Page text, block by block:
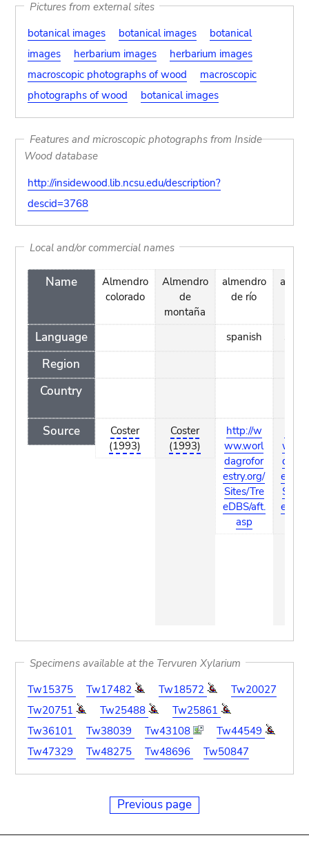
Pictures from external sites
botanical images
botanical images
botanical
images
herbarium images
herbarium images
macroscopic photographs of wood
macroscopic
photographs of wood
botanical images
Features and microscopic photographs from Inside
Wood database
http://insidewood.lib.ncsu.edu/description?
descid=3768
Local and/or commercial names
Name
Language
Region
Country
Source
Almendro
colorado
Coster
(1993)
Almendro
de
montaña
Coster
(1993)
almendro
de río
spanish
http://w
ww.worl
dagrofor
estry.org/
Sites/Tre
eDBS/aft.
asp
Specimens available at the Tervuren Xylarium
Tw15375
Tw17482 Tw18572
Tw20027
Tw20751
Tw25488
Tw25861
Tw36101
Tw38039 Tw43108
Tw44549
Tw47329
Tw48275 Tw48696 Tw50847
Previous page